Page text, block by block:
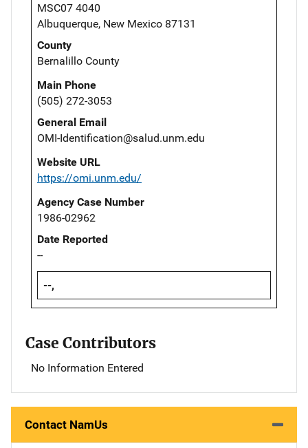
MSC07 4040
Albuquerque, New Mexico 87131
County
Bernalillo County
Main Phone
(505) 272-3053
General Email
OMI-Identification@salud.unm.edu
Website URL
https://omi.unm.edu/
Agency Case Number
1986-02962
Date Reported
--
--,
Case Contributors
No Information Entered
Contact NamUs